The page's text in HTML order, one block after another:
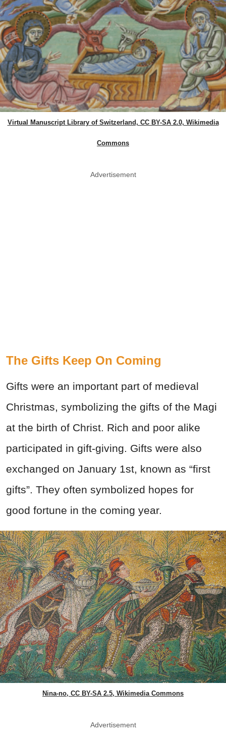
Virtual Manuscript Library of Switzerland, CC BY-SA 2.0, Wikimedia
Commons
Advertisement
The Gifts Keep On Coming
Gifts were an important part of medieval
Christmas, symbolizing the gifts of the Magi
at the birth of Christ. Rich and poor alike
participated in gift-giving. Gifts were also
exchanged on January 1st, known as “first
gifts”. They often symbolized hopes for
good fortune in the coming year.
Nina-no, CC BY-SA 2.5, Wikimedia Commons
Advertisement